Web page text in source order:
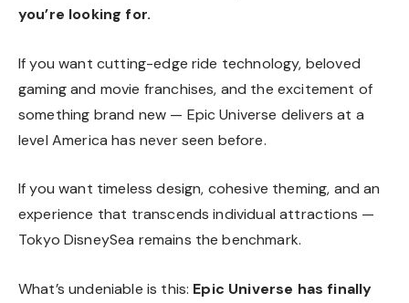
you’re looking for.
If you want cutting-edge ride technology, beloved
gaming and movie franchises, and the excitement of
something brand new — Epic Universe delivers at a
level America has never seen before.
If you want timeless design, cohesive theming, and an
experience that transcends individual attractions —
Tokyo DisneySea remains the benchmark.
What’s undeniable is this: Epic Universe has finally